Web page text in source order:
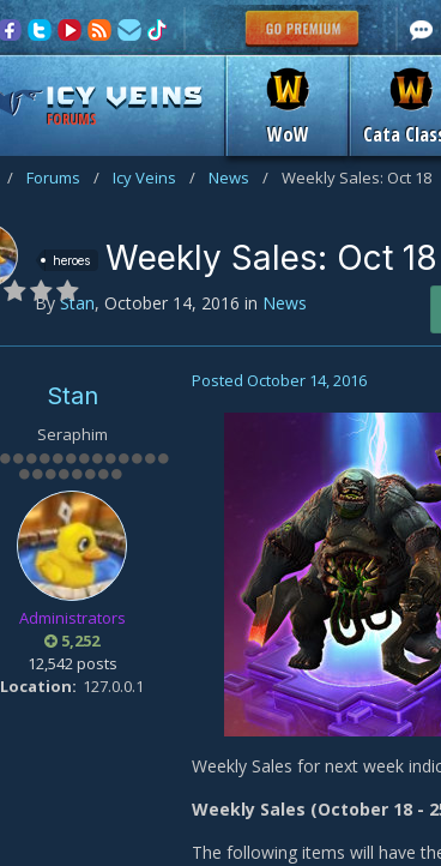
FORUMS
WoW Cata
/ Forums / Icy Veins / News / Weekly Sales: Oct 18
heroes Weekly Sales: Oct 18
By Stan, October 14, 2016 in News
Stan
Seraphim
Administrators
5,252
12,542 posts
Location
127.0.0.1
Posted October 14, 2016
Weekly Sales for next week
Weekly Sales (October 18 -
The following items will have